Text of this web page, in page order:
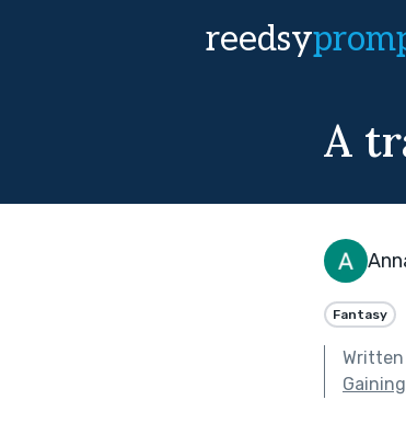
reedsy
A
Fantasy
Written